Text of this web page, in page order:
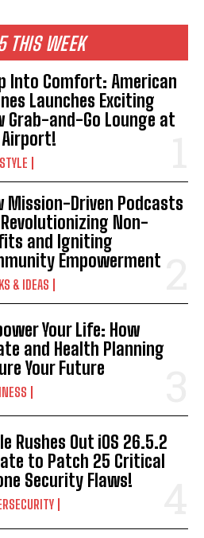
IN
Privacy Policy
THIS WEEK
Into Comfort: American
Launches Exciting
Grab-and-Go Lounge at
Airport!
Mission-Driven Podcasts
Non-
and Igniting
Empowerment
& IDEAS
Your Life: How
and Health Planning
Your Future
Rushes Out iOS 26.5.2
to Patch 25 Critical
Security Flaws!